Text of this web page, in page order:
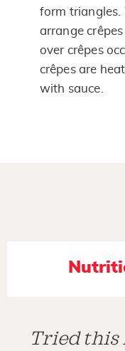
form triangles.
arrange
over crêpes
crêpes are
with sauce.
Tried this